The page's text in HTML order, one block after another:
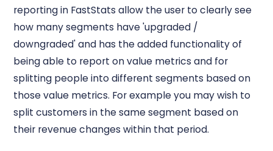
reporting in FastStats allow the user to clearly see
how many segments have 'upgraded /
downgraded' and has the added functionality of
being able to report on value metrics and for
splitting people into different segments based on
those value metrics. For example you may wish to
split customers in the same segment based on
their revenue changes within that period.